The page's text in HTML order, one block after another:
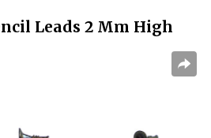
Leads 2 Mm High